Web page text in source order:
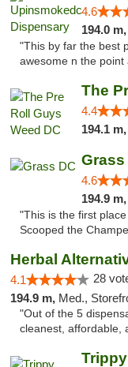
4.6
194.0 m,
"This by far the best
awesome n the point
The
4.4
194.1 m,
Grass
4.6
194.9 m,
"This is the first
Scooped the
Herbal
4.1 28
194.9 m, Med.,
"Out of the 5
cleanest, affordable,